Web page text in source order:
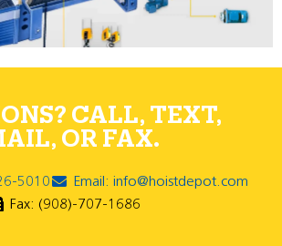
CALL, TEXT,
OR FAX.
5010
Email: info@hoistdepot.com
Fax: (908)-707-1686